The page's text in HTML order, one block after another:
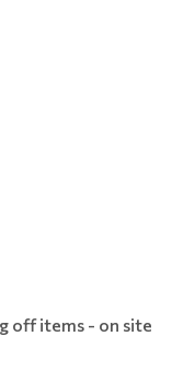
off items - on site